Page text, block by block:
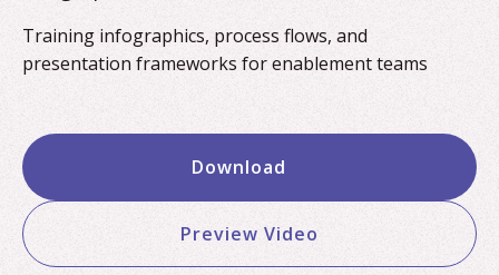
Training infographics, process flows, and
presentation frameworks for enablement teams
Download
Preview Video